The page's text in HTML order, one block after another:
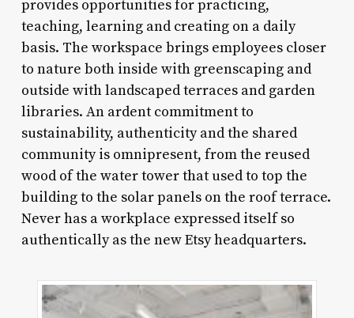
provides opportunities for practicing,
teaching, learning and creating on a daily
basis. The workspace brings employees closer
to nature both inside with greenscaping and
outside with landscaped terraces and garden
libraries. An ardent commitment to
sustainability, authenticity and the shared
community is omnipresent, from the reused
wood of the water tower that used to top the
building to the solar panels on the roof terrace.
Never has a workplace expressed itself so
authentically as the new Etsy headquarters.